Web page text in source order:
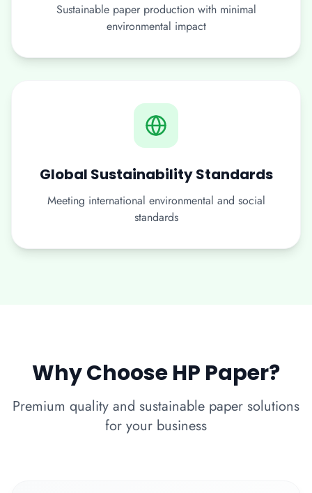
Sustainable paper production with minimal
environmental impact
Global Sustainability Standards
Meeting international environmental and social
standards
Why Choose HP Paper?
Premium quality and sustainable paper solutions
for your business